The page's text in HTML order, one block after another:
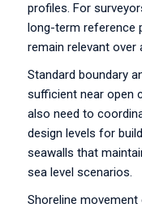
profiles. For
long-term reference
remain relevant over
Standard boundary
sufficient near open
also need to
design levels for
seawalls that
sea level scenarios.
Shoreline